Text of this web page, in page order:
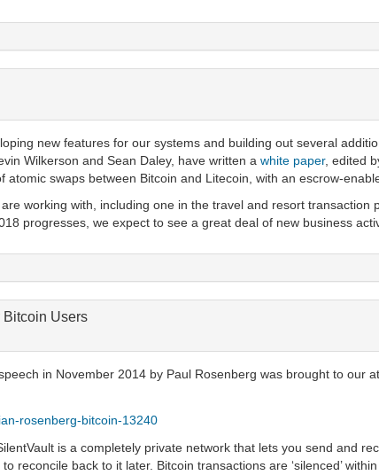
new features for our systems and building out several
Wilkerson and Sean Daley, have written a white paper, edited
atomic swaps between Bitcoin and Litecoin, with an escrow-
working with, including one in the travel and resort transaction
progresses, we expect to see a great deal of new business
Bitcoin Users
in November 2014 by Paul Rosenberg was brought to our
rosenberg-bitcoin-13240
is a completely private network that lets you send and
reconcile back to it later. Bitcoin transactions are ‘silenced’